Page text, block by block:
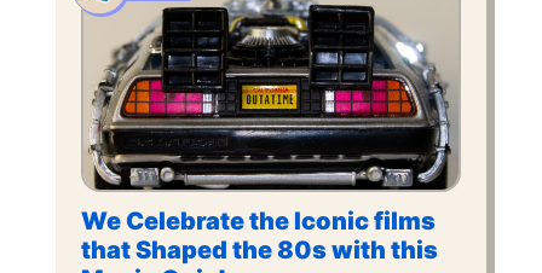
We Celebrate the Iconic films
that Shaped the 80s with this